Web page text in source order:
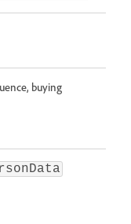
buying